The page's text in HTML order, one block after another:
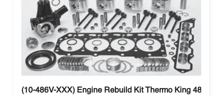
(10-486V-XXX) Engine Rebuild Kit Thermo King 486V